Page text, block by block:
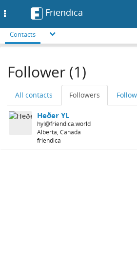
Friendica
Contacts
Follower (1)
All contacts Followers
Heðer YL
hyl@friendica.world
Alberta, Canada
friendica